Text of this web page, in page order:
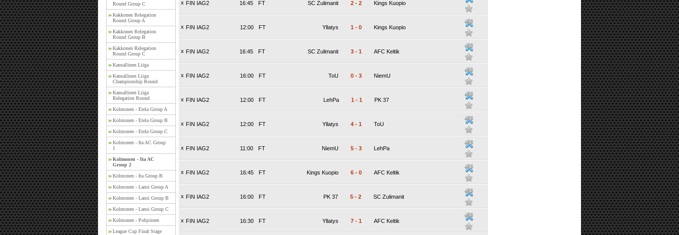
Round Group C
Kakkonen Relegation
Round Group A
Kakkonen Relegation
Round Group B
Kakkonen Relegation
Round Group C
Kansallinen Liiga
Kansallinen Liiga
Championship Round
Kansallinen Liiga
Relegation Round
Kolmonen - Etela Group A
Kolmonen - Etela Group B
Kolmonen - Etela Group C
Kolmonen - Ita AC Group
1
Kolmonen - Ita AC
Group 2
Kolmonen - Ita Group B
Kolmonen - Lansi Group A
Kolmonen - Lansi Group B
Kolmonen - Lansi Group C
Kolmonen - Pohjoinen
League Cup Final Stage
x FIN IAG2 FT
16:45 SC Zulimanit 2 - 2 Kings Kuopio
x FIN IAG2 FT
12:00 Yllatys 1 - 0 Kings Kuopio
x FIN IAG2 FT
16:45 SC Zulimanit 3 - 1 AFC Keltik
x FIN IAG2 FT
16:00 ToU 0 - 3 NiemU
x FIN IAG2 FT
12:00 LehPa 1 - 1 PK 37
x FIN IAG2 FT
12:00 Yllatys 4 - 1 ToU
x FIN IAG2 FT
11:00 NiemU 5 - 3 LehPa
x FIN IAG2 FT
16:45 Kings Kuopio 6 - 0 AFC Keltik
x FIN IAG2 FT
16:00 PK 37 5 - 2 SC Zulimanit
x FIN IAG2 FT
16:30 Yllatys 7 - 1 AFC Keltik